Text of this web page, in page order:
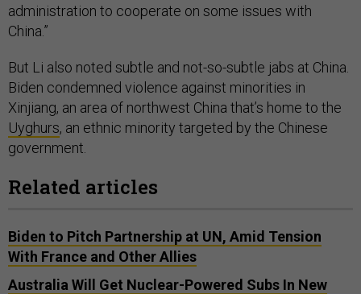
administration to cooperate on some issues with
China.”
But Li also noted subtle and not-so-subtle jabs at China.
Biden condemned violence against minorities in
Xinjiang, an area of northwest China that’s home to the
Uyghurs, an ethnic minority targeted by the Chinese
government.
Related articles
Biden to Pitch Partnership at UN, Amid Tension
With France and Other Allies
Australia Will Get Nuclear-Powered Subs In New